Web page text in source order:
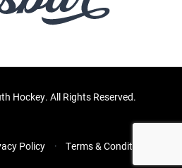
Hockey. All Rights Reserved.
Policy Terms & Conditions